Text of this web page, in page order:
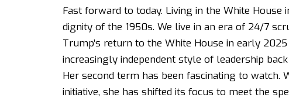
Fast forward to today. Living in the White
dignity of the 1950s. We live in an era of 24/7
Trump’s return to the White House in early
increasingly independent style of leadership
Her second term has been fascinating to watch.
initiative, she has shifted its focus to meet the